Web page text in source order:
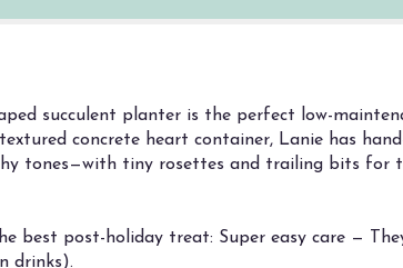
succulent planter is the perfect low-
concrete heart container, Lanie has
tones—with tiny rosettes and trailing bits
best post-holiday treat: Super easy care —
drinks).